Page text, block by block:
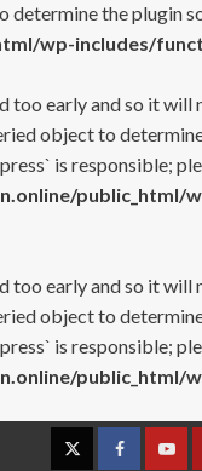
the plugin
wp-includes/
too early and so it
object to
is responsible;
public_html/
too early and so it
object to
is responsible;
public_html/
TwitterFacebook